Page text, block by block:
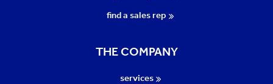
find a sales rep
THE COMPANY
services